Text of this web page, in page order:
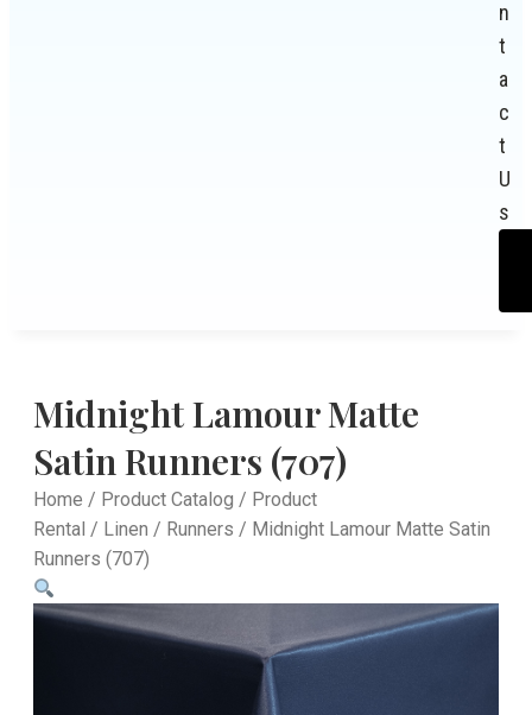
n
t
a
c
t
U
s
Midnight Lamour Matte
Satin Runners (707)
Home / Product Catalog / Product
Rental / Linen / Runners / Midnight Lamour Matte Satin
Runners (707)